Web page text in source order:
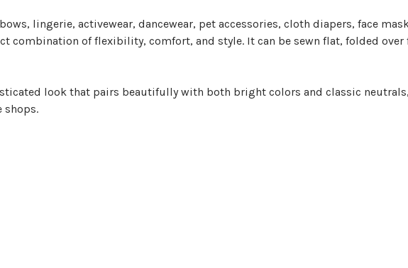
lingerie, activewear, dancewear, pet accessories, cloth diapers, face
combination of flexibility, comfort, and style. It can be sewn flat, folded
look that pairs beautifully with both bright colors and classic
shops.